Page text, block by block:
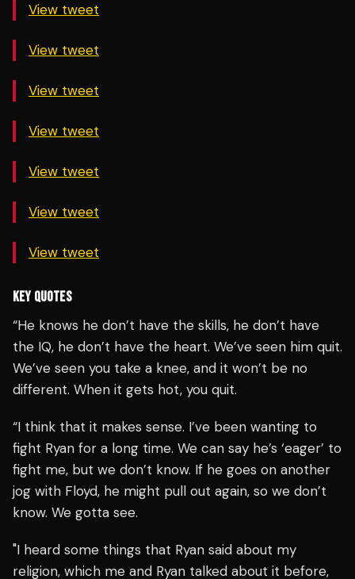
View tweet
View tweet
View tweet
View tweet
View tweet
View tweet
View tweet
KEY QUOTES
“He knows he don’t have the skills, he don’t have
the IQ, he don’t have the heart. We’ve seen him quit.
We’ve seen you take a knee, and it won’t be no
different. When it gets hot, you quit.
“I think that it makes sense. I’ve been wanting to
fight Ryan for a long time. We can say he’s ‘eager’ to
fight me, but we don’t know. If he goes on another
jog with Floyd, he might pull out again, so we don’t
know. We gotta see.
"I heard some things that Ryan said about my
religion, which me and Ryan talked about it before,